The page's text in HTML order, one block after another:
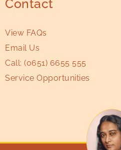
Contact
View FAQs
Email Us
Call: (0651) 6655 555
Service Opportunities